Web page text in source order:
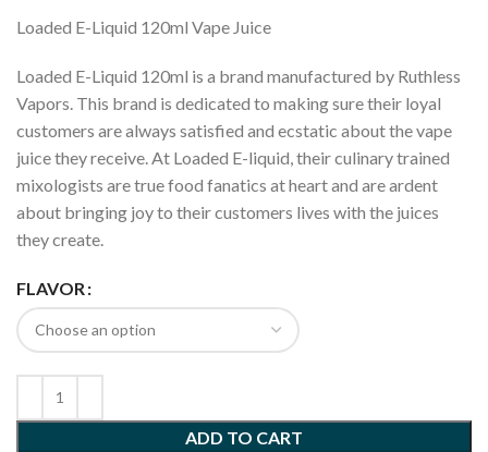
Loaded E-Liquid 120ml Vape Juice
Loaded E-Liquid 120ml is a brand manufactured by Ruthless
Vapors. This brand is dedicated to making sure their loyal
customers are always satisfied and ecstatic about the vape
juice they receive. At Loaded E-liquid, their culinary trained
mixologists are true food fanatics at heart and are ardent
about bringing joy to their customers lives with the juices
they create.
FLAVOR
ADD TO CART